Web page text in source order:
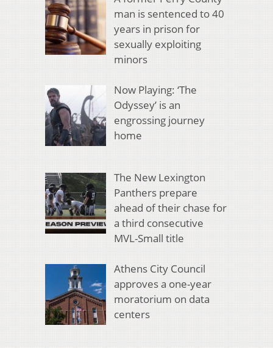
man is sentenced to 40
years in prison for
sexually exploiting
minors
Now Playing: ‘The
Odyssey’ is an
engrossing journey
home
The New Lexington
Panthers prepare
ahead of their chase for
a third consecutive
MVL-Small title
Athens City Council
approves a one-year
moratorium on data
centers